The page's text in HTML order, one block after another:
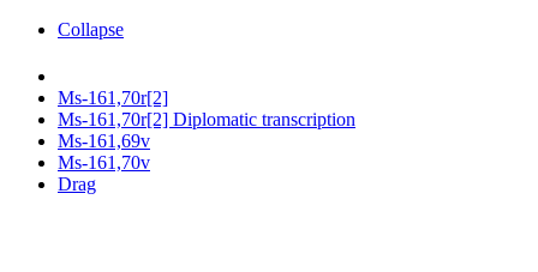
Collapse
Ms-161,70r[2]
Ms-161,70r[2] Diplomatic transcription
Ms-161,69v
Ms-161,70v
Drag